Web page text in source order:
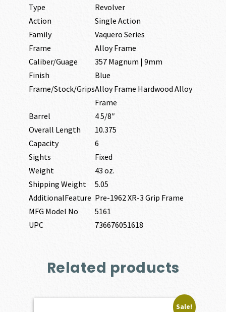
Type
Revolver
Action
Single Action
Family
Vaquero Series
Frame
Alloy Frame
Caliber/Guage
357 Magnum | 9mm
Finish
Blue
Frame/Stock/GripsAlloy Frame Hardwood Alloy
Frame
Barrel
4 5/8″
Overall Length
10.375
Capacity
6
Sights
Fixed
Weight
43 oz.
Shipping Weight
5.05
AdditionalFeature Pre-1962 XR-3 Grip Frame
MFG Model No
5161
UPC
736676051618
Related products
Sale!